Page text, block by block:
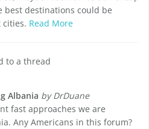
best destinations could be
cities. Read More
to a thread
Albania by DrDuane
fast approaches we are
Any Americans in this forum?